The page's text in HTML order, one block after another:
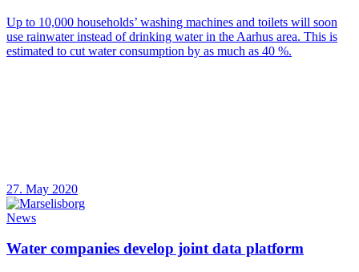
Up to 10,000 households’ washing machines and toilets will soon
use rainwater instead of drinking water in the Aarhus area. This is
estimated to cut water consumption by as much as 40 %.
27. May 2020
News
Water companies develop joint data platform